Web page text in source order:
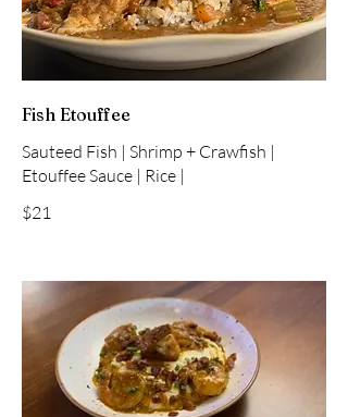
Fish Etouffee
Sauteed Fish | Shrimp + Crawfish |
Etouffee Sauce | Rice |
$21